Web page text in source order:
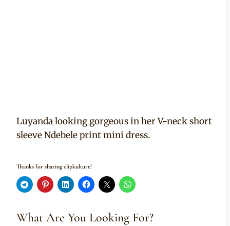
Luyanda looking gorgeous in her V-neck short
sleeve Ndebele print mini dress.
Thanks for sharing clipkulture!
What Are You Looking For?